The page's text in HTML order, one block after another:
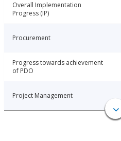
Overall Implementation
Progress (IP)
Procurement
Progress towards achievement
of PDO
Project Management